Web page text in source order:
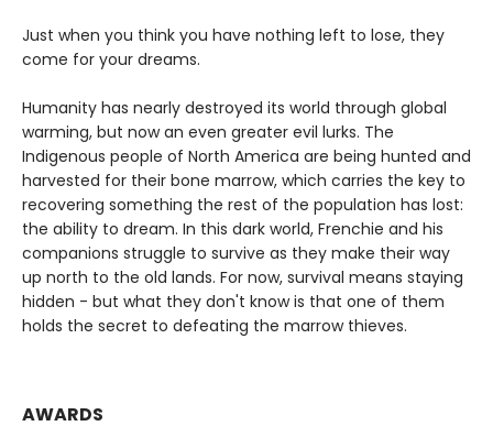
Just when you think you have nothing left to lose, they
come for your dreams.
Humanity has nearly destroyed its world through global
warming, but now an even greater evil lurks. The
Indigenous people of North America are being hunted and
harvested for their bone marrow, which carries the key to
recovering something the rest of the population has lost:
the ability to dream. In this dark world, Frenchie and his
companions struggle to survive as they make their way
up north to the old lands. For now, survival means staying
hidden - but what they don't know is that one of them
holds the secret to defeating the marrow thieves.
AWARDS